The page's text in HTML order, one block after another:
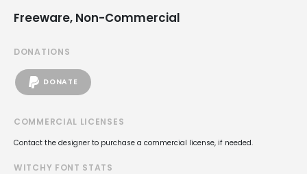
Freeware, Non-Commercial
DONATIONS
DONATE
COMMERCIAL LICENSES
Contact the designer to purchase a commercial license, if needed.
WITCHY FONT STATS